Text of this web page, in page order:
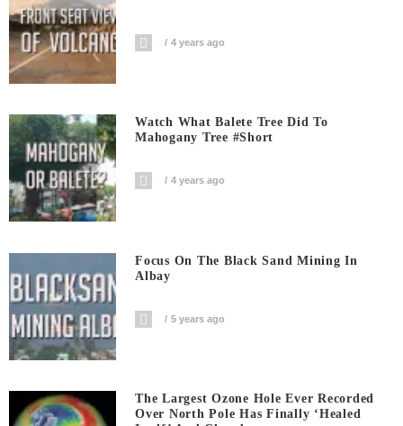
4 years ago
Watch What Balete Tree Did To
Mahogany Tree #short
4 years ago
Focus On The Black Sand Mining In
Albay
5 years ago
The Largest Ozone Hole Ever Recorded
Over North Pole Has Finally ‘Healed